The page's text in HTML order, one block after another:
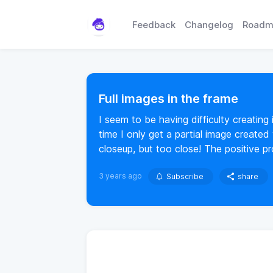
Feedback Changelog
Full images in the frame
I seem to be having difficulty
time I only get a partial image
closeup, but too close! The positive
3 years ago Subscribe share